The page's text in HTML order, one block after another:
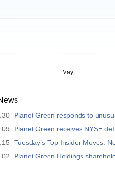
Planet Green responds to
Planet Green receives NYSE
Tuesday’s Top Insider Moves:
Planet Green Holdings